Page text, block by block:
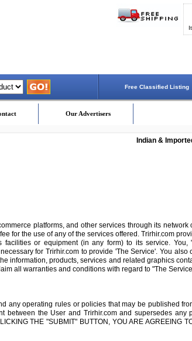
Free Classified Listing
Our Advertisers
Indian & Imported
platforms, and other services through its network
for the use of any of the services offered. Trirhir.com
or equipment (in any form) to its service. You,
for Trirhir.com to provide 'The Service'. You also
information, products, services and related graphics
all warranties and conditions with regard to "The
any operating rules or policies that may be published
between the User and Trirhir.com and supersedes any
THE "SUBMIT" BUTTON, YOU ARE AGREEING